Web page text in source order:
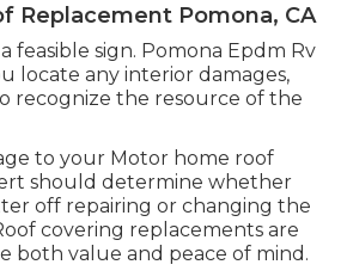
Replacement Pomona, CA
a feasible sign. Pomona Epdm Rv
locate any interior damages,
recognize the resource of the
to your Motor home roof
should determine whether
off repairing or changing the
covering replacements are
both value and peace of mind.